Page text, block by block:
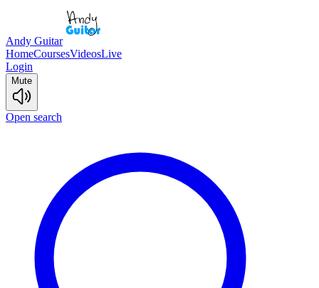
Andy Guitar
HomeCoursesVideosLive
Login
Mute
Open search